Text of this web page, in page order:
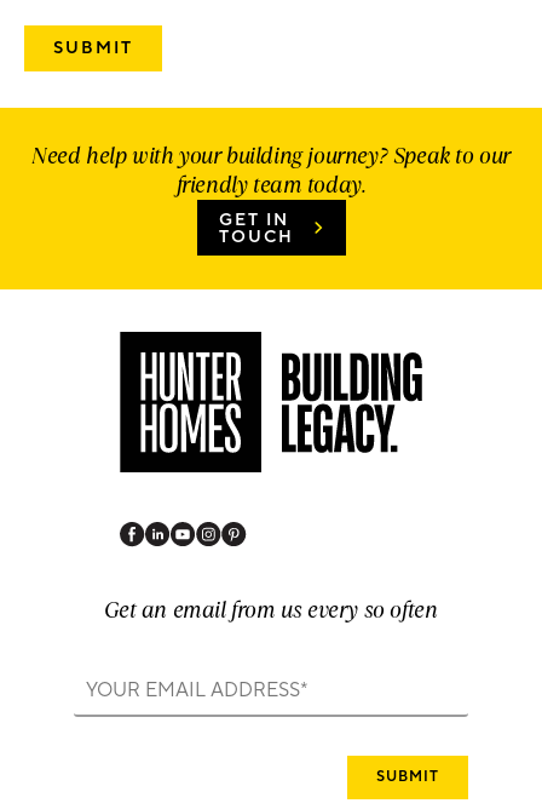
Need help with your building journey? Speak to our
friendly team today.
GET IN
TOUCH
Get an email from us every so often